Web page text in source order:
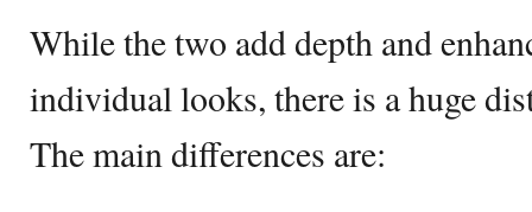
While the two add depth and
individual looks, there is a huge
The main differences are: